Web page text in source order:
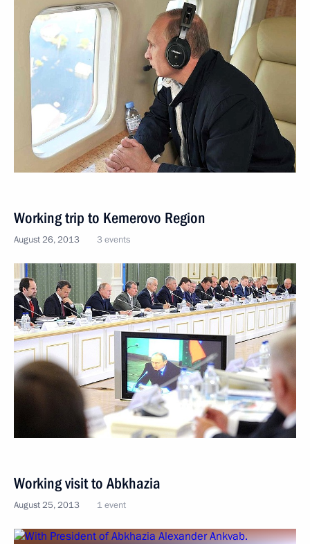
Working trip to Kemerovo Region
August 26, 2013 3 events
Working visit to Abkhazia
August 25, 2013 1 event